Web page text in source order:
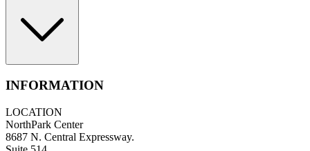
INFORMATION
LOCATION
NorthPark Center
8687 N. Central Expressway.